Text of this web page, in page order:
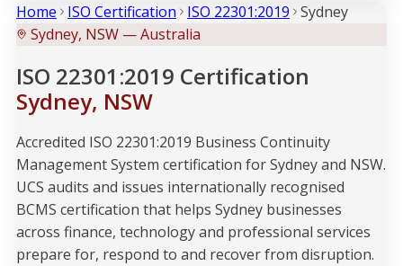
Home ISO Certification ISO 22301:2019 Sydney
Sydney, NSW — Australia
ISO 22301:2019 Certification
Sydney, NSW
Accredited ISO 22301:2019 Business Continuity
Management System certification for Sydney and NSW.
UCS audits and issues internationally recognised
BCMS certification that helps Sydney businesses
across finance, technology and professional services
prepare for, respond to and recover from disruption.